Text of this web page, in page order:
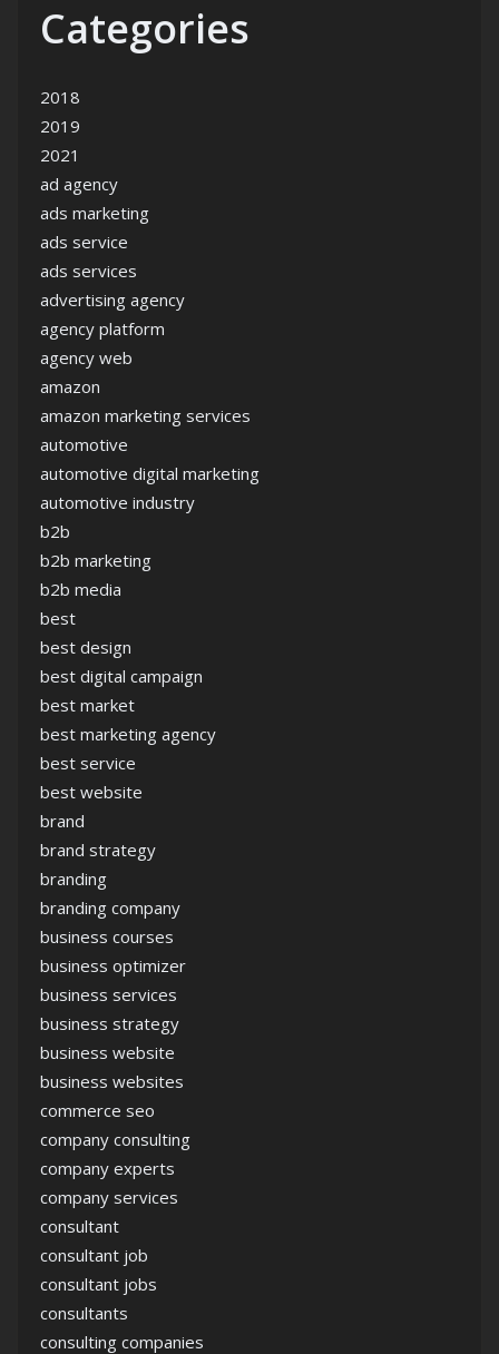
Categories
2018
2019
2021
ad agency
ads marketing
ads service
ads services
advertising agency
agency platform
agency web
amazon
amazon marketing services
automotive
automotive digital marketing
automotive industry
b2b
b2b marketing
b2b media
best
best design
best digital campaign
best market
best marketing agency
best service
best website
brand
brand strategy
branding
branding company
business courses
business optimizer
business services
business strategy
business website
business websites
commerce seo
company consulting
company experts
company services
consultant
consultant job
consultant jobs
consultants
consulting companies